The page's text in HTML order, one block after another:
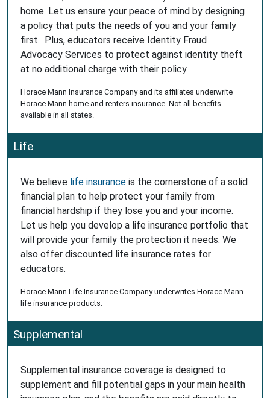
home. Let us ensure your peace of mind by designing
a policy that puts the needs of you and your family
first. Plus, educators receive Identity Fraud
Advocacy Services to protect against identity theft
at no additional charge with their policy.
Horace Mann Insurance Company and its affiliates underwrite
Horace Mann home and renters insurance. Not all benefits
available in all states.
Life
We believe life insurance is the cornerstone of a solid
financial plan to help protect your family from
financial hardship if they lose you and your income.
Let us help you develop a life insurance portfolio that
will provide your family the protection it needs. We
also offer discounted life insurance rates for
educators.
Horace Mann Life Insurance Company underwrites Horace Mann
life insurance products.
Supplemental
Supplemental insurance coverage is designed to
supplement and fill potential gaps in your main health